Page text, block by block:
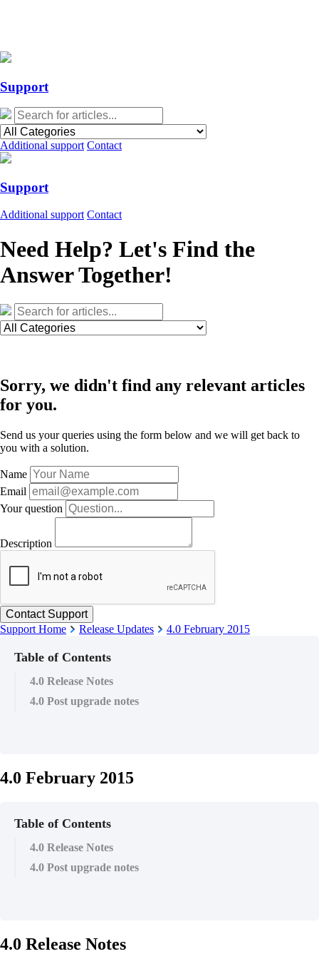
Support
Additional support Contact
Support
Additional support Contact
Need Help? Let's Find the
Answer Together!
Sorry, we didn't find any relevant articles
for you.
Send us your queries using the form below and we will get back to
you with a solution.
Name
Email
Your question
Description
Support Home Release Updates 4.0 February 2015
Table of Contents
4.0 Release Notes
4.0 Post upgrade notes
4.0 February 2015
Table of Contents
4.0 Release Notes
4.0 Post upgrade notes
4.0 Release Notes